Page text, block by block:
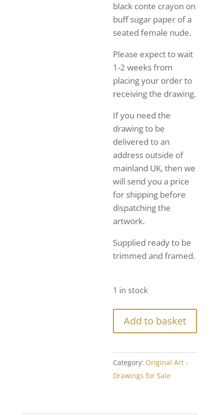
black conte crayon on
buff sugar paper of a
seated female nude.
Please expect to wait
1-2 weeks from
placing your order to
receiving the drawing.
If you need the
drawing to be
delivered to an
address outside of
mainland UK, then we
will send you a price
for shipping before
dispatching the
artwork.
Supplied ready to be
trimmed and framed.
1 in stock
Add to basket
Category: Original Art -
Drawings for Sale